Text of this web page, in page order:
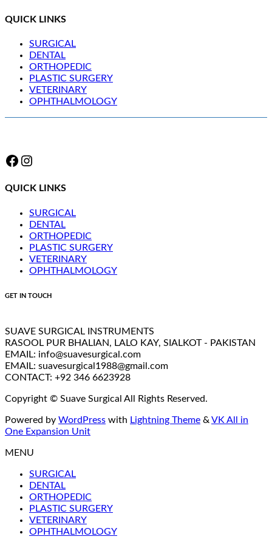
QUICK LINKS
SURGICAL
DENTAL
ORTHOPEDIC
PLASTIC SURGERY
VETERINARY
OPHTHALMOLOGY
Facebook
Instagram
QUICK LINKS
SURGICAL
DENTAL
ORTHOPEDIC
PLASTIC SURGERY
VETERINARY
OPHTHALMOLOGY
GET IN TOUCH
SUAVE SURGICAL INSTRUMENTS
RASOOL PUR BHALIAN, LALO KAY, SIALKOT - PAKISTAN
EMAIL: info@suavesurgical.com
EMAIL: suavesurgical1988@gmail.com
CONTACT: +92 346 6623928
Copyright © Suave Surgical All Rights Reserved.
Powered by WordPress with Lightning Theme &VK All in
One Expansion Unit
MENU
SURGICAL
DENTAL
ORTHOPEDIC
PLASTIC SURGERY
VETERINARY
OPHTHALMOLOGY